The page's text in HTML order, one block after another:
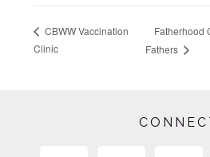
CBWW Vaccination
Clinic
Fatherhood
Fathers